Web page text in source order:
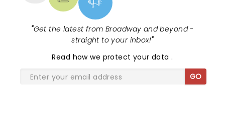
"Get the latest from Broadway and beyond -
straight to your inbox!"
Read how we protect your data.
GO